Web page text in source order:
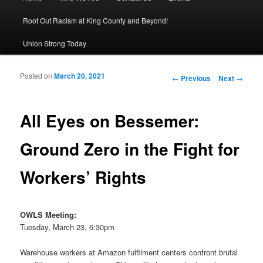
Root Out Racism at King County and Beyond!
Union Strong Today
Post navigation
← Previous Next →
All Eyes on Bessemer:
Ground Zero in the Fight for
Workers’ Rights
Posted onMarch 20, 2021
OWLS Meeting:
Tuesday, March 23, 6:30pm
Warehouse workers at Amazon fulfilment centers confront brutal